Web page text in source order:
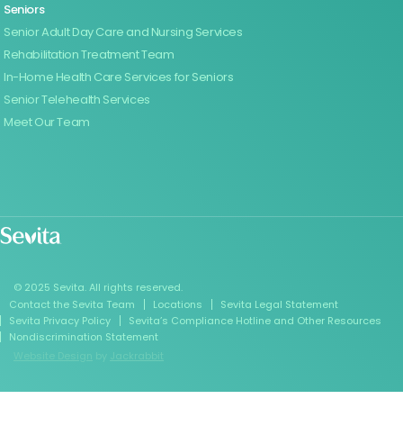
Seniors
Senior Adult Day Care and Nursing Services
Rehabilitation Treatment Team
In-Home Health Care Services for Seniors
Senior Telehealth Services
Meet Our Team
© 2025 Sevita. All rights reserved.
Contact the Sevita Team
Locations
Sevita Legal Statement
Sevita Privacy Policy
Sevita’s Compliance Hotline and Other Resources
Nondiscrimination Statement
Website Design by Jackrabbit